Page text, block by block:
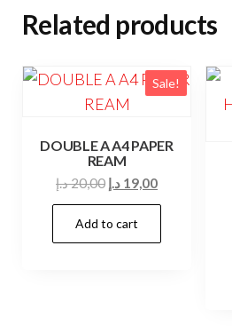
Related products
Sale!
DOUBLE A A4 PAPER
REAM
20,00د.إ
Original
price
was:
20,00 د.إ.
19,00 د.إ
Current
price
Add to cart